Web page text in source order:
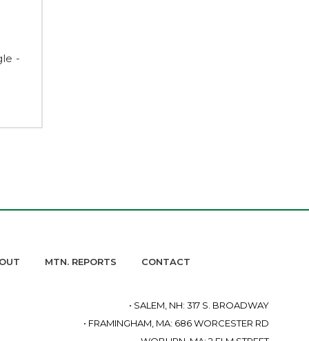
-
MTN. REPORTS CONTACT
• SALEM, NH: 317 S. BROADWAY
• FRAMINGHAM, MA: 686 WORCESTER RD